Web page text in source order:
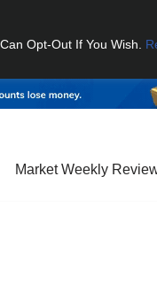
Opt-Out If You Wish.
Market Weekly